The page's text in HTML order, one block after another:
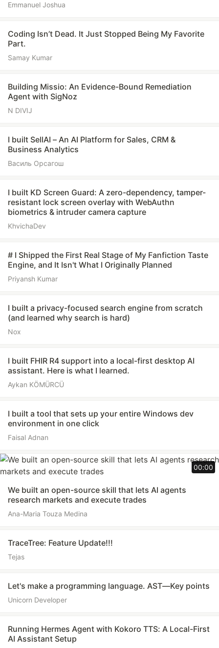
Emmanuel Joshua
Coding Isn’t Dead. It Just Stopped Being My Favorite
Part.
Samay Kumar
Building Missio: An Evidence-Bound Remediation
Agent with SigNoz
N DIVIJ
I built SellAI – An AI Platform for Sales, CRM &
Business Analytics
Василь Орсагош
I built KD Screen Guard: A zero-dependency, tamper-
resistant lock screen overlay with WebAuthn
biometrics & intruder camera capture
KhvichaDev
# I Shipped the First Real Stage of My Fanfiction Taste
Engine, and It Isn't What I Originally Planned
Priyansh Kumar
I built a privacy-focused search engine from scratch
(and learned why search is hard)
Nox
I built FHIR R4 support into a local-first desktop AI
assistant. Here is what I learned.
Aykan KÖMÜRCÜ
I built a tool that sets up your entire Windows dev
environment in one click
Faisal Adnan
00:00
We built an open-source skill that lets AI agents
research markets and execute trades
Ana-Maria Touza Medina
TraceTree: Feature Update!!!
Tejas
Let's make a programming language. AST—Key points
Unicorn Developer
Running Hermes Agent with Kokoro TTS: A Local-First
AI Assistant Setup